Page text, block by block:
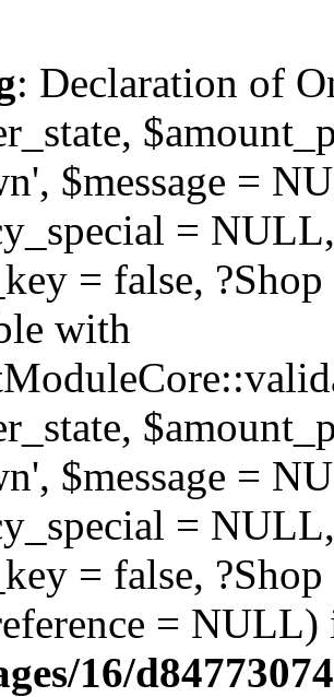
: Declaration of
$message =
=
= false,
with
$message =
=
= false,
= NULL)
16/